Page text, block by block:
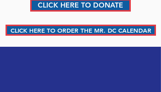
CLICK HERE TO DONATE
CLICK HERE TO ORDER THE MR. DC CALENDAR